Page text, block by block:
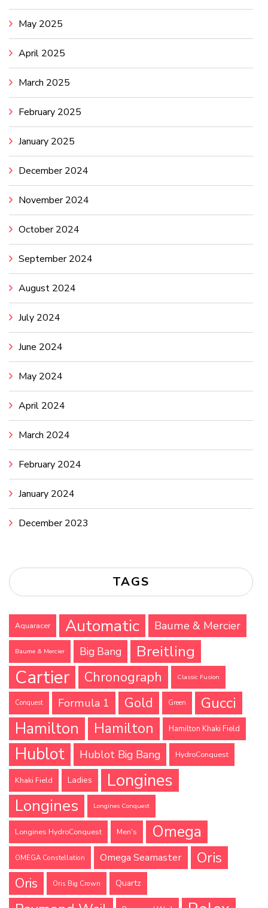
May 2025
April 2025
March 2025
February 2025
January 2025
December 2024
November 2024
October 2024
September 2024
August 2024
July 2024
June 2024
May 2024
April 2024
March 2024
February 2024
January 2024
December 2023
TAGS
Aquaracer Automatic Baume & Mercier
Baume & Mercier Big Bang Breitling
Cartier Chronograph Classic Fusion
Conquest Formula 1 Gold Green
Gucci
Hamilton
Hamilton Hamilton Khaki Field
Hublot Hublot Big Bang HydroConquest
Khaki Field Ladies Longines
Longines Longines Conquest
Longines HydroConquest Men's Omega
OMEGA Constellation Omega Seamaster Oris
Oris Oris Big Crown Quartz